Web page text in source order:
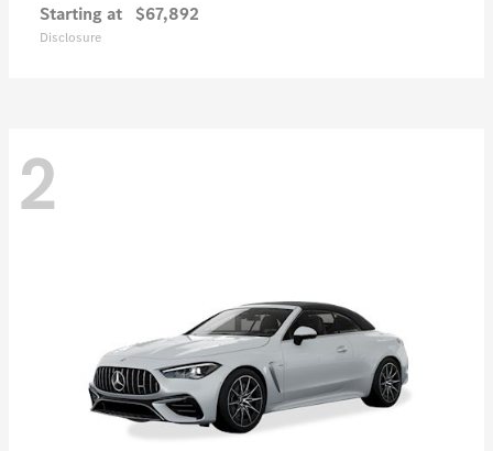
Starting at $67,892
Disclosure
2